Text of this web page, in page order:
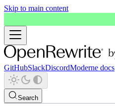
Skip to main content
GitHubSlackDiscordModerne docs
Search